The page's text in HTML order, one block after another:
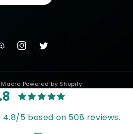
InstagramTwitter
Macro Powered by Shopify
5 based on 508 reviews.